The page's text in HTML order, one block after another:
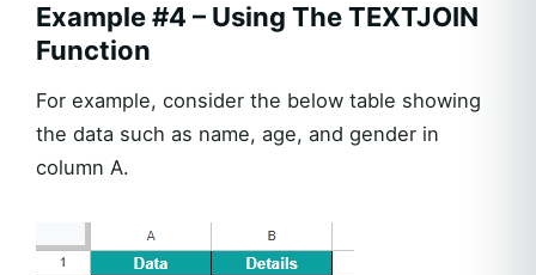
Example #4 – Using The TEXTJOIN
Function
For example, consider the below table showing
the data such as name, age, and gender in
column A.